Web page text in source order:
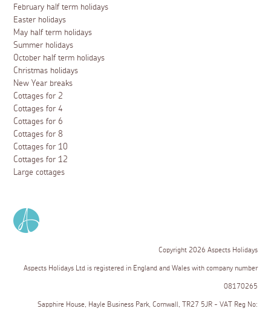
February half term holidays
Easter holidays
May half term holidays
Summer holidays
October half term holidays
Christmas holidays
New Year breaks
Cottages for 2
Cottages for 4
Cottages for 6
Cottages for 8
Cottages for 10
Cottages for 12
Large cottages
Copyright 2026 Aspects Holidays
Aspects Holidays Ltd is registered in England and Wales with company number
08170265
Sapphire House, Hayle Business Park, Cornwall, TR27 5JR - VAT Reg No: